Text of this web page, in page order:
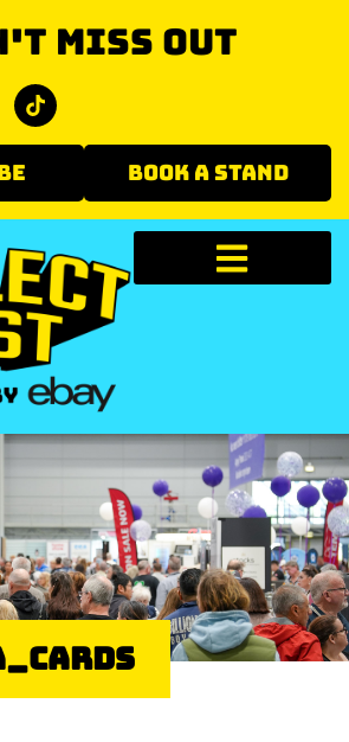
miss out
BOOK A STAND